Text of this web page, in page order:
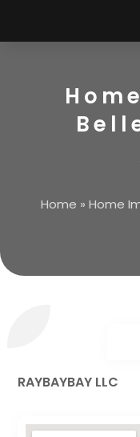
Home » Home
RAYBAYBAY LLC